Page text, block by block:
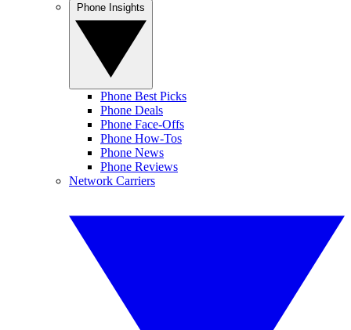
Phone Best Picks
Phone Deals
Phone Face-Offs
Phone How-Tos
Phone News
Phone Reviews
Network Carriers